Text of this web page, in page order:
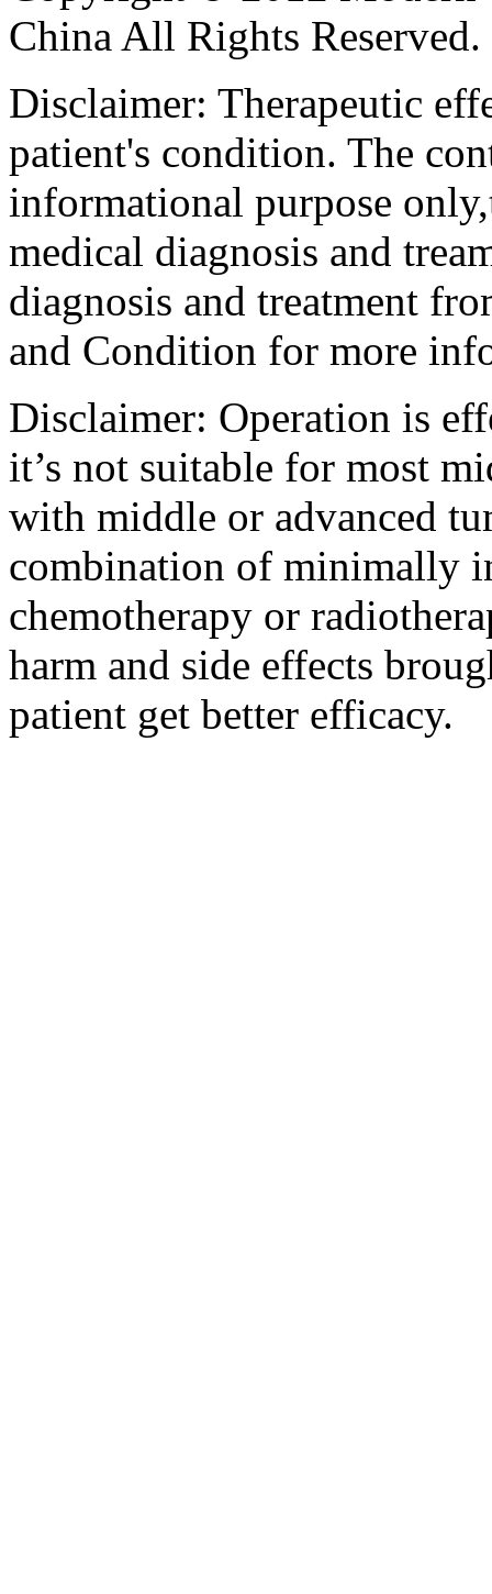
China All Rights Reserved.
Disclaimer: Therapeutic
patient's condition. The
informational purpose
medical diagnosis and
diagnosis and treatment
and Condition for more
Disclaimer: Operation is
it’s not suitable for most
with middle or advanced
combination of minimally
chemotherapy or
harm and side effects
patient get better efficacy.